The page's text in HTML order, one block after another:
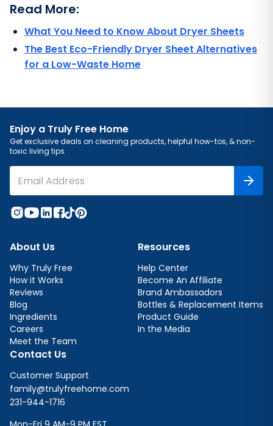
Read More:
What You Need to Know About Dryer Sheets
The Best Eco-Friendly Dryer Sheet Alternatives
for a Low-Waste Home
Enjoy a Truly Free Home
Get exclusive deals on cleaning products, helpful how-tos, & non-
toxic living tips
About Us
Why Truly Free
How it Works
Reviews
Blog
Ingredients
Careers
Meet the Team
Resources
Help Center
Become An Affiliate
Brand Ambassadors
Bottles & Replacement Items
Product Guide
In the Media
Contact Us
Customer Support
family@trulyfreehome.com
231-944-1716